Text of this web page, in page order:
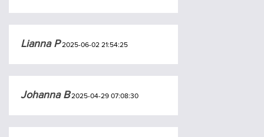
Lianna P2025-06-02 21:54:25
Johanna B2025-04-29 07:08:30